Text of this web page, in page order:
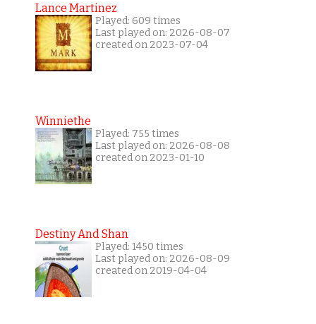
Lance Martinez
Played: 609 times
Last played on: 2026-08-07
created on 2023-07-04
Winniethe
Played: 755 times
Last played on: 2026-08-08
created on 2023-01-10
Destiny And Shan
Played: 1450 times
Last played on: 2026-08-09
created on 2019-04-04